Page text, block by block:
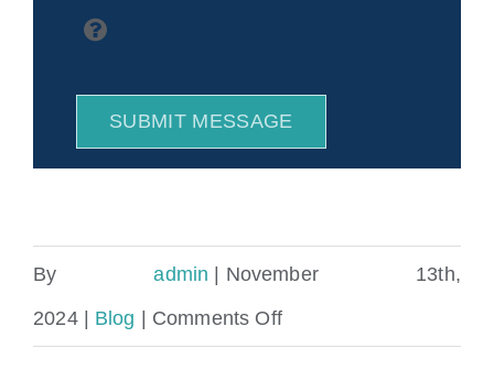
SUBMIT MESSAGE
Byadmin | November 13th,
2024 | Blog | Comments Offon